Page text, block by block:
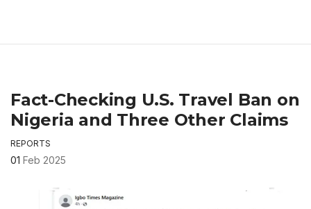
Fact-Checking U.S. Travel Ban on
Nigeria and Three Other Claims
REPORTS
01 Feb 2025